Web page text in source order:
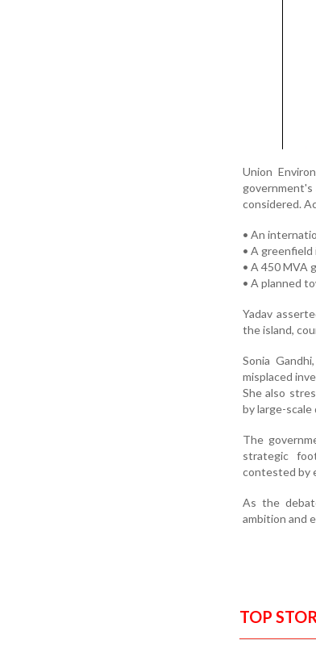
Union
government's
considered.
• An
• A
• A 450 MVA
• A planned
Yadav
the island,
Sonia
misplaced
She also
by large-
The
strategic
contested by
As the
ambition and
TOP